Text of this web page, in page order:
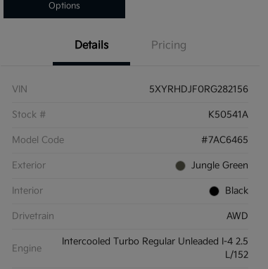
Options
Details Pricing
VIN 5XYRHDJF0RG282156
Stock # K50541A
Model Code #7AC6465
Exterior Jungle Green
Interior Black
Drivetrain AWD
Engine
Intercooled Turbo Regular Unleaded I-4 2.5
L/152